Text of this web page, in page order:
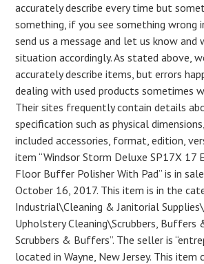
accurately describe every time but
something, if you see something wrong
send us a message and let us know and
situation accordingly. As stated above,
accurately describe items, but errors
dealing with used products sometimes
Their sites frequently contain details
specification such as physical
included accessories, format, edition,
item “Windsor Storm Deluxe SP17X 17
Floor Buffer Polisher With Pad” is in
October 16, 2017. This item is in the
Industrial\Cleaning & Janitorial
Upholstery Cleaning\Scrubbers, Buffers
Scrubbers & Buffers”. The seller is
located in Wayne, New Jersey. This item